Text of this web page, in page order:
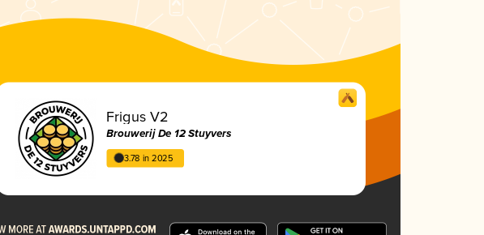
Frigus V2
Brouwerij De 12 Stuyvers
3.78 in 2025